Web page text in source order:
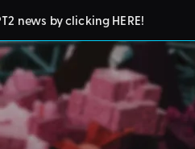
news by clicking HERE!